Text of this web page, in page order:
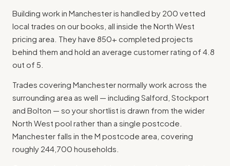
Building work in Manchester is handled by 200 vetted
local trades on our books, all inside the North West
pricing area. They have 850+ completed projects
behind them and hold an average customer rating of 4.8
out of 5.
Trades covering Manchester normally work across the
surrounding area as well — including Salford, Stockport
and Bolton — so your shortlist is drawn from the wider
North West pool rather than a single postcode.
Manchester falls in the M postcode area, covering
roughly 244,700 households.